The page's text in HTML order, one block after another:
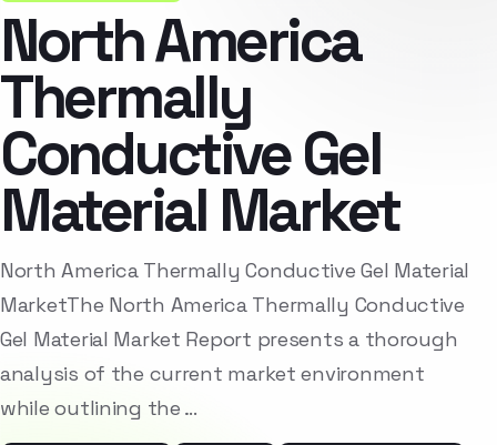
North America
Thermally
Conductive Gel
Material Market
North America Thermally Conductive Gel Material
MarketThe North America Thermally Conductive
Gel Material Market Report presents a thorough
analysis of the current market environment
while outlining the …